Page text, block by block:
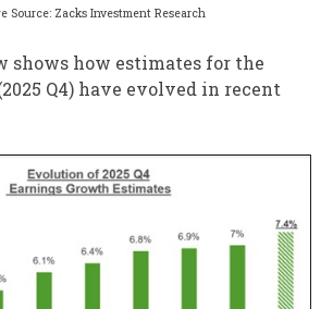
Source: Zacks Investment Research
shows how estimates for the
Q4) have evolved in recent